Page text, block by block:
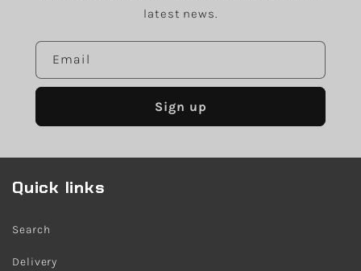
latest news.
Email
Sign up
Quick links
Search
Delivery